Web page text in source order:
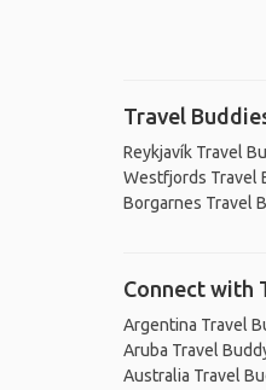
Travel
Reykjavík Travel
Westfjords Travel
Borgarnes Travel
Connect with
Argentina Travel
Aruba Travel
Australia Travel